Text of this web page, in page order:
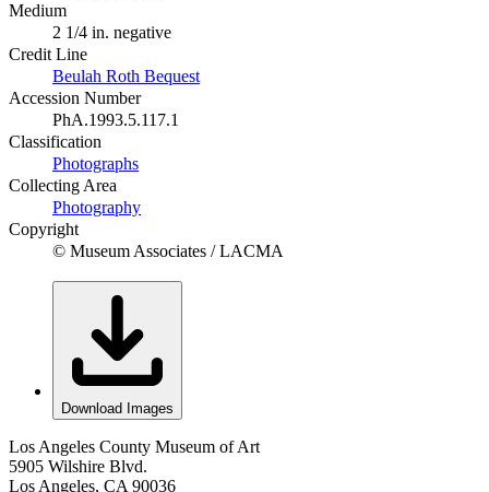
Medium
2 1/4 in. negative
Credit Line
Beulah Roth Bequest
Accession Number
PhA.1993.5.117.1
Classification
Photographs
Collecting Area
Photography
Copyright
© Museum Associates / LACMA
Download Images
Los Angeles County Museum of Art
5905 Wilshire Blvd.
Los Angeles, CA 90036